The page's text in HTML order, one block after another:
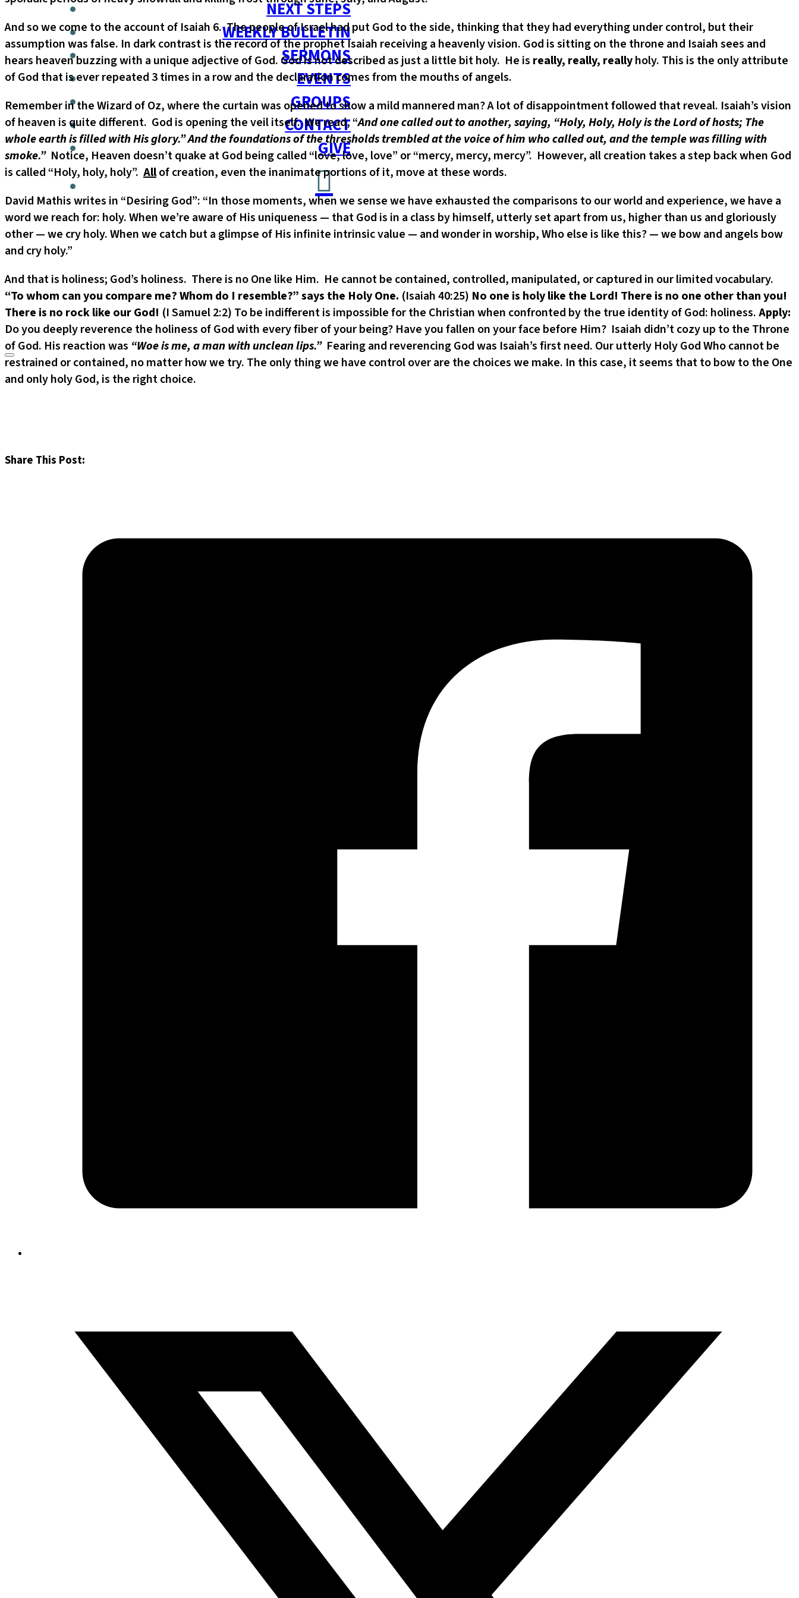
NEXT STEPS
WEEKLY BULLETIN
SERMONS
EVENTS
GROUPS
CONTACT
GIVE
And so we come to the account of Isaiah 6. The people of Israel had put God to the side, thinking that they had everything under control, but their
assumption was false. In dark contrast is the record of the prophet Isaiah receiving a heavenly vision. God is sitting on the throne and Isaiah sees and
hears heaven buzzing with a unique adjective of God. God is not described as just a little bit holy. He is really, really, reallyholy. This is the only attribute
of God that is ever repeated 3 times in a row and the declaration comes from the mouths of angels.
Remember in the Wizard of Oz, where the curtain was opened to show a mild mannered man? A lot of disappointment followed that reveal. Isaiah’s vision
of heaven is quite different. God is opening the veil itself. We read, “And one called out to another, saying, “Holy, Holy, Holy is the Lord of hosts; The
whole earth is filled with His glory.” And the foundations of the thresholds trembled at the voice of him who called out, and the temple was filling with
smoke.”Notice, Heaven doesn’t quake at God being called “love, love, love” or “mercy, mercy, mercy”. However, all creation takes a step back when God
is called “Holy, holy, holy”. Allof creation, even the inanimate portions of it, move at these words.
David Mathis writes in “Desiring God”: “In those moments, when we sense we have exhausted the comparisons to our world and experience, we have a
word we reach for: holy. When we’re aware of His uniqueness — that God is in a class by himself, utterly set apart from us, higher than us and gloriously
other — we cry holy. When we catch but a glimpse of His infinite intrinsic value — and wonder in worship, Who else is like this? — we bow and angels bow
and cry holy.”
And that is holiness; God’s holiness. There is no One like Him. He cannot be contained, controlled, manipulated, or captured in our limited vocabulary.
“To whom can you compare me? Whom do I resemble?” says the Holy One. (Isaiah 40:25) No one is holy like the Lord! There is no one other than you!
There is no rock like our God! (I Samuel 2:2) To be indifferent is impossible for the Christian when confronted by the true identity of God: holiness.Apply:
Do you deeply reverence the holiness of God with every fiber of your being? Have you fallen on your face before Him? Isaiah didn’t cozy up to the Throne
of God. His reaction was “Woe is me, a man with unclean lips.”Fearing and reverencing God was Isaiah’s first need. Our utterly Holy God Who cannot be
restrained or contained, no matter how we try. The only thing we have control over are the choices we make. In this case, it seems that to bow to the One
and only holy God, is the right choice.
Share This Post: